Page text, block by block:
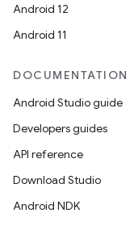
Android 12
Android 11
Android Studio guide
Developers guides
API reference
Download Studio
Android NDK